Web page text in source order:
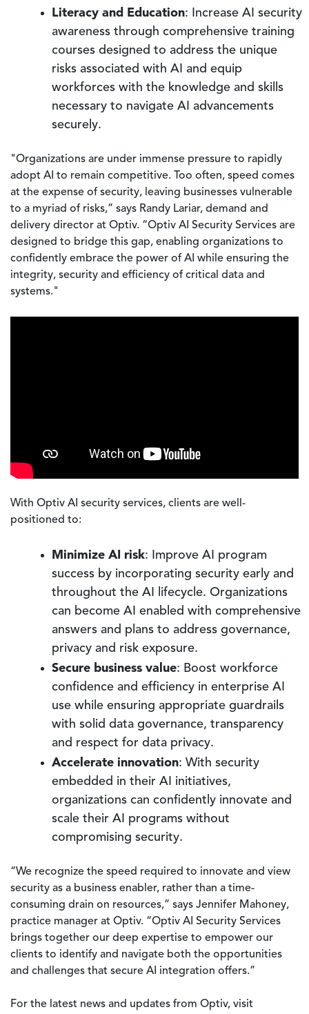
Literacy and Education: Increase AI security
awareness through comprehensive training
courses designed to address the unique
risks associated with AI and equip
workforces with the knowledge and skills
necessary to navigate AI advancements
securely.
"Organizations are under immense pressure to rapidly
adopt AI to remain competitive. Too often, speed comes
at the expense of security, leaving businesses vulnerable
to a myriad of risks,” says Randy Lariar, demand and
delivery director at Optiv. “Optiv AI Security Services are
designed to bridge this gap, enabling organizations to
confidently embrace the power of AI while ensuring the
integrity, security and efficiency of critical data and
systems."
With Optiv AI security services, clients are well-
positioned to:
Minimize AI risk: Improve AI program
success by incorporating security early and
throughout the AI lifecycle. Organizations
can become AI enabled with comprehensive
answers and plans to address governance,
privacy and risk exposure.
Secure business value: Boost workforce
confidence and efficiency in enterprise AI
use while ensuring appropriate guardrails
with solid data governance, transparency
and respect for data privacy.
Accelerate innovation: With security
embedded in their AI initiatives,
organizations can confidently innovate and
scale their AI programs without
compromising security.
“We recognize the speed required to innovate and view
security as a business enabler, rather than a time-
consuming drain on resources,” says Jennifer Mahoney,
practice manager at Optiv. “Optiv AI Security Services
brings together our deep expertise to empower our
clients to identify and navigate both the opportunities
and challenges that secure AI integration offers.”
For the latest news and updates from Optiv, visit